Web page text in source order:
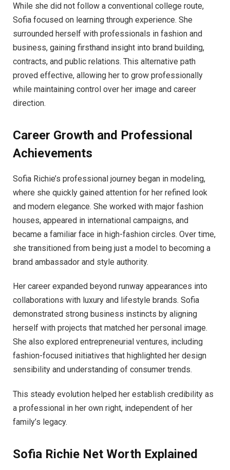
While she did not follow a conventional college route,
Sofia focused on learning through experience. She
surrounded herself with professionals in fashion and
business, gaining firsthand insight into brand building,
contracts, and public relations. This alternative path
proved effective, allowing her to grow professionally
while maintaining control over her image and career
direction.
Career Growth and Professional
Achievements
Sofia Richie’s professional journey began in modeling,
where she quickly gained attention for her refined look
and modern elegance. She worked with major fashion
houses, appeared in international campaigns, and
became a familiar face in high-fashion circles. Over time,
she transitioned from being just a model to becoming a
brand ambassador and style authority.
Her career expanded beyond runway appearances into
collaborations with luxury and lifestyle brands. Sofia
demonstrated strong business instincts by aligning
herself with projects that matched her personal image.
She also explored entrepreneurial ventures, including
fashion-focused initiatives that highlighted her design
sensibility and understanding of consumer trends.
This steady evolution helped her establish credibility as
a professional in her own right, independent of her
family’s legacy.
Sofia Richie Net Worth Explained